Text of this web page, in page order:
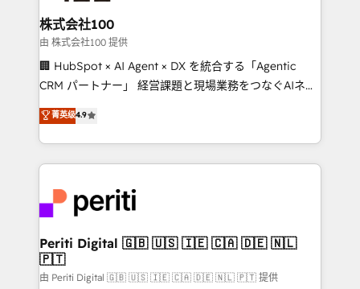
inbound and loop marketing, content, and digital
creativity. Our multicultural team works in Spanish,
Portuguese, and English to design scalable strategies
that drive measurable growth. 🌎 Highlights: • 10+
Platform Migration Excellence. • Top 3 Partner of the
Year LATAM 2022, 2023, 2024, 2025. • Partner of the
business with HubSpot? Let Cebra’s experts help
you grow faster, smarter, and with impact.
株式会社100
由 株式会社100 提供
🏢 HubSpot × AI Agent × DX を統合する「Agentic
CRM パートナー」 経営課題と現場業務をつなぐAIネイ
ティブ・エージェンシーとして、HubSpot Eliteの実装
力で顧客フロント業務を再設計します。 💡 100inc は何
をする会社か？ HubSpotを共通基盤に、AIエージェン
トを組み込んだ顧客フロント業務（マーケティング・営
ィブ・エージェンシーです。事業部・グループ会社・部
門が分立する組織で、データと業務プロセスのサイロ化
を、CRMを軸とした全社共通基盤に再構築します。意
思決定者・PMO・現場担当者に並走します。 1️⃣
HubSpot導入・活用支援 顧客データの一元化から、
菁英级4.9
Periti Digital 🇬🇧 🇺🇸 🇮🇪 🇨🇦 🇩🇪 🇳🇱
🇵🇹
由 Periti Digital 🇬🇧 🇺🇸 🇮🇪 🇨🇦 🇩🇪 🇳🇱 🇵🇹 提供